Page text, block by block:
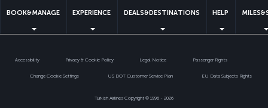
BOOK&MANAGE EXPERIENCE DEALS&DESTINATIONS HELP
Accessibility Privacy & Cookie Policy Legal Notice Passenger Rights
Change Cookie Settings US DOT Customer Service Plan EU Data Subjects Rights
Turkish Airlines Copyright © 1996 - 2026